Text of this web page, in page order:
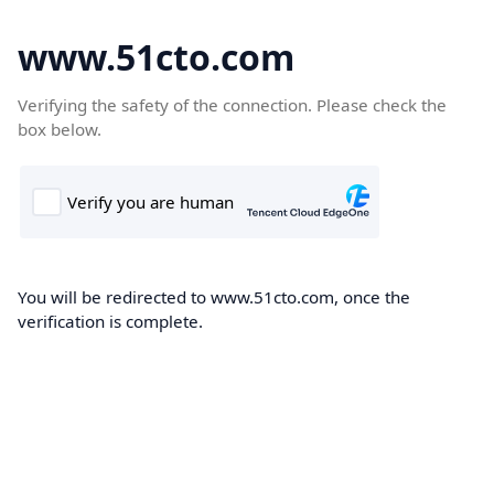
www.51cto.com
Verifying the safety of the connection. Please check the
box below.
You will be redirected to www.51cto.com, once the
verification is complete.